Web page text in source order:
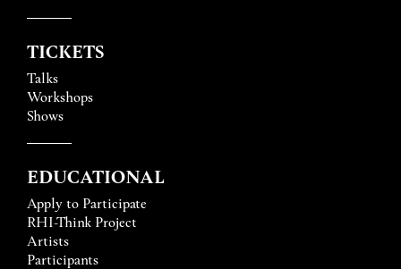
TICKETS
Talks
Workshops
Shows
EDUCATIONAL
Apply to Participate
RHI-Think Project
Artists
Participants